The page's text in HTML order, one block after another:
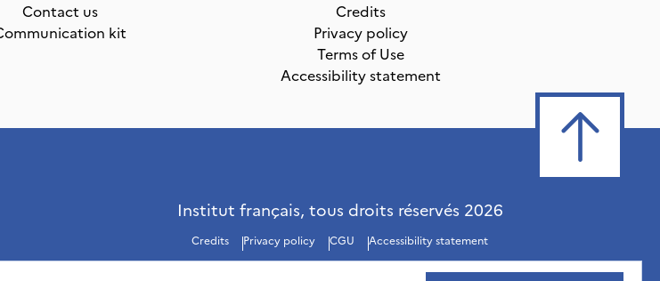
Contact us
kit
Credits
Privacy policy
Terms of Use
Accessibility statement
Institut français, tous droits réservés 2026
Credits Privacy policy CGU Accessibility statement